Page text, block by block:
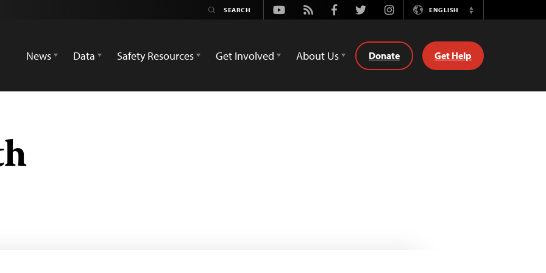
Youtube
Rss FacebookTwitterInstagramENGLISH
Switch
News
Data Safety Resources Get Involved About Us Donate Get Help